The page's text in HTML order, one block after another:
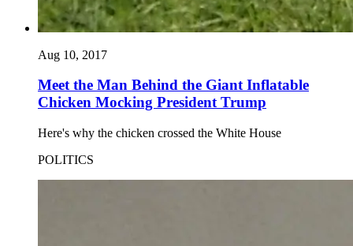
Aug 10, 2017
Meet the Man Behind the Giant Inflatable
Chicken Mocking President Trump
Here's why the chicken crossed the White House
POLITICS